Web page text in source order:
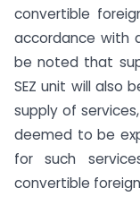
convertible
accordance with
be noted that
SEZ unit will also
supply of
deemed to be
for such
convertible